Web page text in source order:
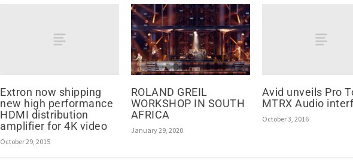
Extron now shipping
new high performance
HDMI distribution
amplifier for 4K video
October 29, 2015
ROLAND GREIL
WORKSHOP IN SOUTH
AFRICA
January 29, 2020
Avid unveils Pro
MTRX Audio
October 3, 2016